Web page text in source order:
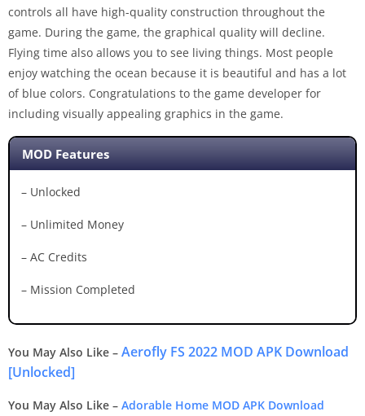
controls all have high-quality construction throughout the
game. During the game, the graphical quality will decline.
Flying time also allows you to see living things. Most people
enjoy watching the ocean because it is beautiful and has a lot
of blue colors. Congratulations to the game developer for
including visually appealing graphics in the game.
MOD Features
– Unlocked
– Unlimited Money
– AC Credits
– Mission Completed
You May Also Like – Aerofly FS 2022 MOD APK Download
[Unlocked]
You May Also Like – Adorable Home MOD APK Download